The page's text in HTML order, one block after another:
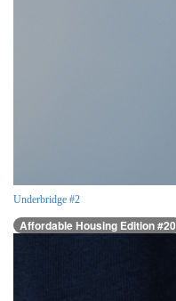
Underbridge #2
Affordable Housing Edition #20